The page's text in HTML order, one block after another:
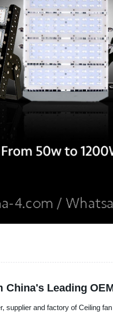
Leading
supplier and factory of Ceiling